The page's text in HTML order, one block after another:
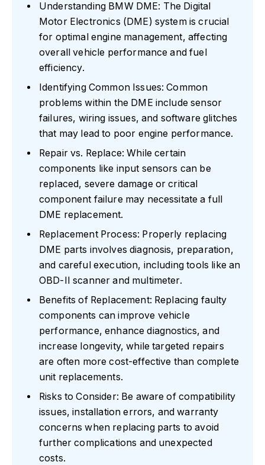
Understanding BMW DME: The Digital
Motor Electronics (DME) system is crucial
for optimal engine management, affecting
overall vehicle performance and fuel
efficiency.
Identifying Common Issues: Common
problems within the DME include sensor
failures, wiring issues, and software glitches
that may lead to poor engine performance.
Repair vs. Replace: While certain
components like input sensors can be
replaced, severe damage or critical
component failure may necessitate a full
DME replacement.
Replacement Process: Properly replacing
DME parts involves diagnosis, preparation,
and careful execution, including tools like an
OBD-II scanner and multimeter.
Benefits of Replacement: Replacing faulty
components can improve vehicle
performance, enhance diagnostics, and
increase longevity, while targeted repairs
are often more cost-effective than complete
unit replacements.
Risks to Consider: Be aware of compatibility
issues, installation errors, and warranty
concerns when replacing parts to avoid
further complications and unexpected
costs.